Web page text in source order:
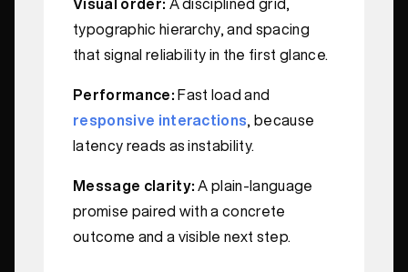
Visual order: A disciplined grid,
typographic hierarchy, and spacing
that signal reliability in the first glance.
Performance: Fast load and
responsive interactions , because
latency reads as instability.
Message clarity: A plain-language
promise paired with a concrete
outcome and a visible next step.